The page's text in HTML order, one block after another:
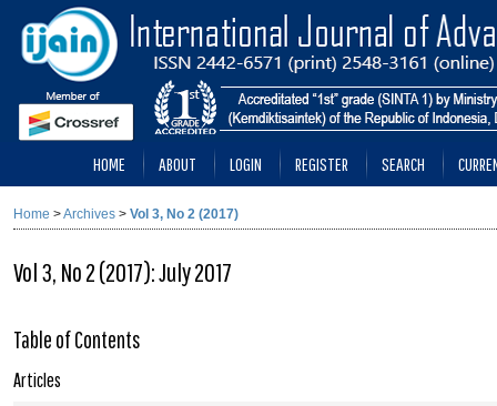
HOME ABOUT LOGIN REGISTER SEARCH
Home >Archives > Vol 3, No 2 (2017)
Vol 3, No 2 (2017): July 2017
Table of Contents
Articles